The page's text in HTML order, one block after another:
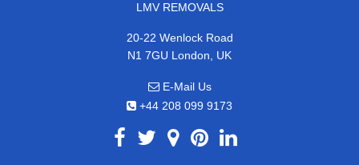
LMV REMOVALS
20-22 Wenlock Road
N1 7GU London, UK
E-Mail Us
+44 208 099 9173